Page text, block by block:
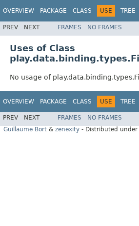
OVERVIEW PACKAGE CLASS USE TREE
PREV NEXT FRAMES NO FRAMES
Uses of Class
No usage of
OVERVIEW PACKAGE CLASS USE TREE
PREV NEXT FRAMES NO FRAMES
Guillaume Bort & zenexity - Distributed under